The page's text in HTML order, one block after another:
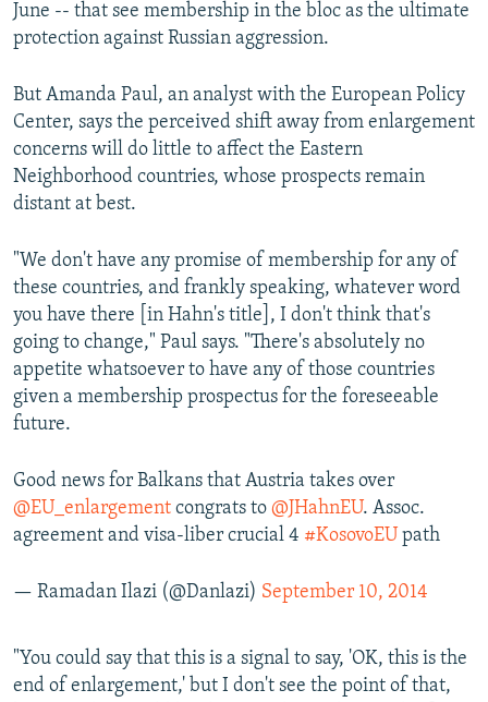
June -- that see membership in the bloc as the ultimate
protection against Russian aggression.
But Amanda Paul, an analyst with the European Policy
Center, says the perceived shift away from enlargement
concerns will do little to affect the Eastern
Neighborhood countries, whose prospects remain
distant at best.
"We don't have any promise of membership for any of
these countries, and frankly speaking, whatever word
you have there [in Hahn's title], I don't think that's
going to change," Paul says. "There's absolutely no
appetite whatsoever to have any of those countries
given a membership prospectus for the foreseeable
future.
Good news for Balkans that Austria takes over
@EU_enlargement congrats to @JHahnEU. Assoc.
agreement and visa-liber crucial 4 #KosovoEU path
— Ramadan Ilazi (@Danlazi) September 10, 2014
"You could say that this is a signal to say, 'OK, this is the
end of enlargement,' but I don't see the point of that,